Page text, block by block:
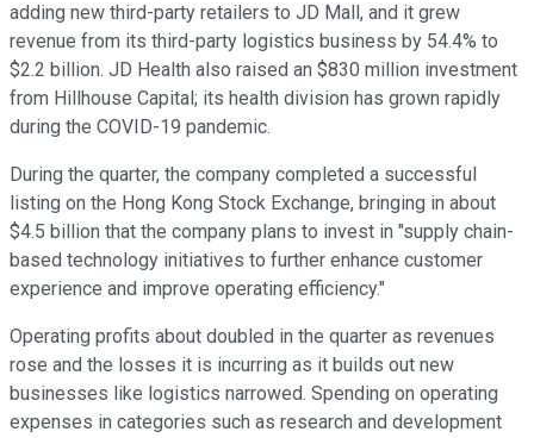
adding new third-party retailers to JD Mall, and it grew
revenue from its third-party logistics business by 54.4% to
$2.2 billion. JD Health also raised an $830 million investment
from Hillhouse Capital; its health division has grown rapidly
during the COVID-19 pandemic.
During the quarter, the company completed a successful
listing on the Hong Kong Stock Exchange, bringing in about
$4.5 billion that the company plans to invest in "supply chain-
based technology initiatives to further enhance customer
experience and improve operating efficiency."
Operating profits about doubled in the quarter as revenues
rose and the losses it is incurring as it builds out new
businesses like logistics narrowed. Spending on operating
expenses in categories such as research and development